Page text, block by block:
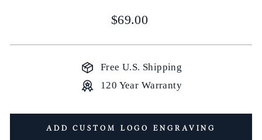
Regular
$69.00
Free U.S. Shipping
120 Year Warranty
ADD CUSTOM LOGO ENGRAVING